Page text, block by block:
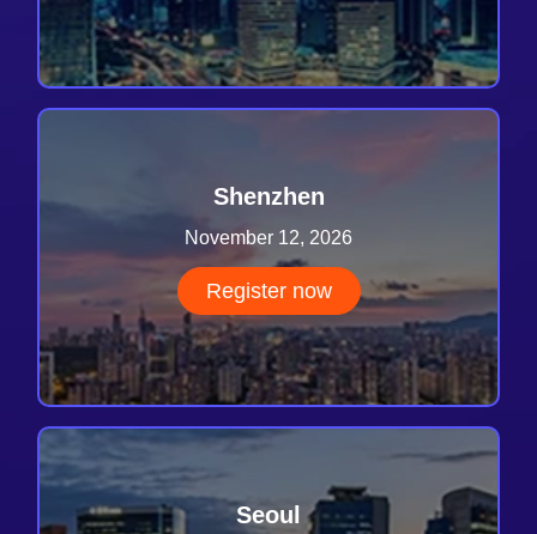
Shenzhen
November 12, 2026
Register now
Seoul